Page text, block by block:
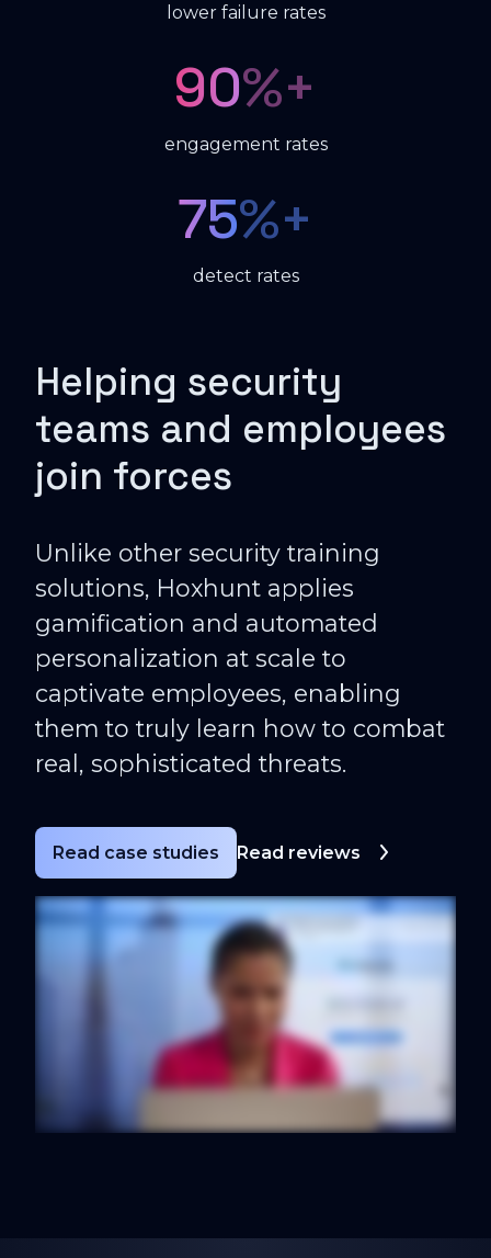
lower failure rates
90%+
engagement rates
75%+
detect rates
Helping security
teams and employees
join forces
Unlike other security training
solutions, Hoxhunt applies
gamification and automated
personalization at scale to
captivate employees, enabling
them to truly learn how to combat
real, sophisticated threats.
Read case studies Read reviews